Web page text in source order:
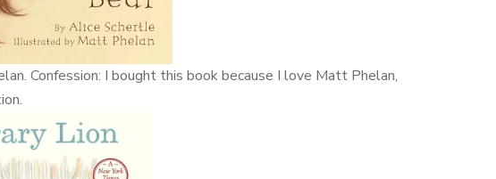
Confession: I bought this book because I love Matt Phelan,